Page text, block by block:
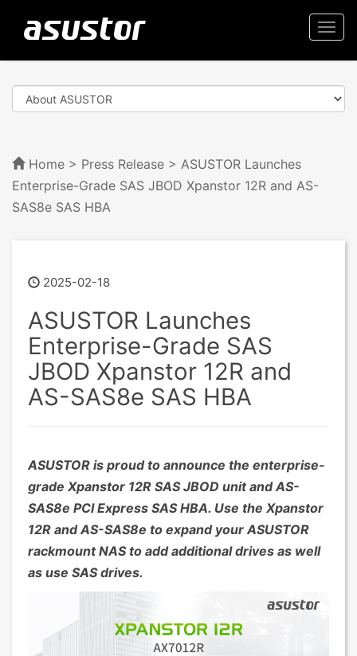
Home > Press Release > ASUSTOR Launches
Enterprise-Grade SAS JBOD Xpanstor 12R and AS-
SAS8e SAS HBA
2025-02-18
ASUSTOR Launches
Enterprise-Grade SAS
JBOD Xpanstor 12R and
AS-SAS8e SAS HBA
ASUSTOR is proud to announce the enterprise-
grade Xpanstor 12R SAS JBOD unit and AS-
SAS8e PCI Express SAS HBA. Use the Xpanstor
12R and AS-SAS8e to expand your ASUSTOR
rackmount NAS to add additional drives as well
as use SAS drives.